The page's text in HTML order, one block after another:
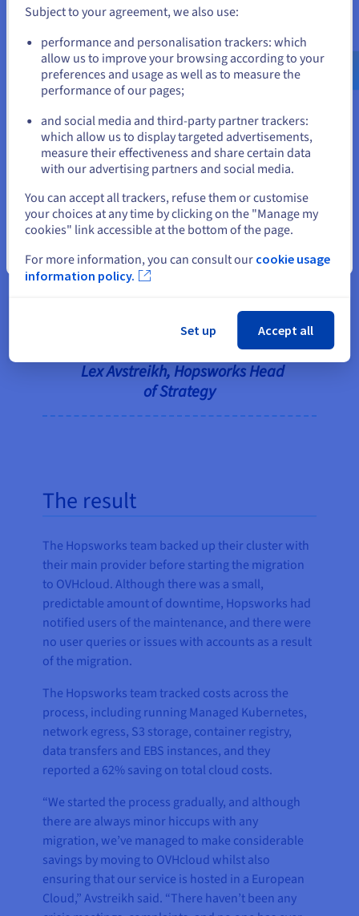
“We had a great experience with
the OVHcloud startup program.
The mentoring aspect was very
good, and we could get access to
people across the business,
including commercial support
practical program, which we
really appreciated.”
Lex Avstreikh, Hopsworks Head
of Strategy
The result
The Hopsworks team backed up their cluster with
their main provider before starting the migration
to OVHcloud. Although there was a small,
predictable amount of downtime, Hopsworks had
notified users of the maintenance, and there were
no user queries or issues with accounts as a result
of the migration.
The Hopsworks team tracked costs across the
process, including running Managed Kubernetes,
network egress, S3 storage, container registry,
data transfers and EBS instances, and they
reported a 62% saving on total cloud costs.
“We started the process gradually, and although
there are always minor hiccups with any
migration, we’ve managed to make considerable
savings by moving to OVHcloud whilst also
ensuring that our service is hosted in a European
Cloud,” Avstreikh said. “There haven’t been any
us.ovhcloud.com/
English USD - $
or
Stay on current website
Close
Subject to your agreement, we also use:
performance and personalisation trackers: which
allow us to improve your browsing according to your
preferences and usage as well as to measure the
performance of our pages;
and social media and third-party partner trackers:
which allow us to display targeted advertisements,
measure their effectiveness and share certain data
with our advertising partners and social media.
You can accept all trackers, refuse them or customise
your choices at any time by clicking on the "Manage my
cookies" link accessible at the bottom of the page.
For more information, you can consult our cookie usage
information policy.
Set up Accept all